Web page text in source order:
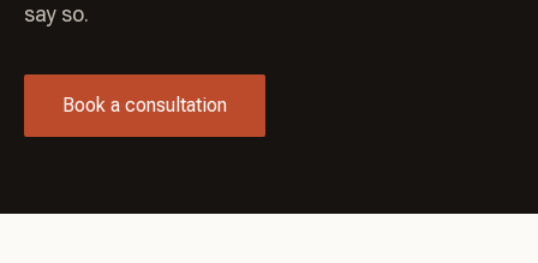
say so.
Book a consultation